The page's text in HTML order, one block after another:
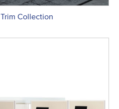
Collection